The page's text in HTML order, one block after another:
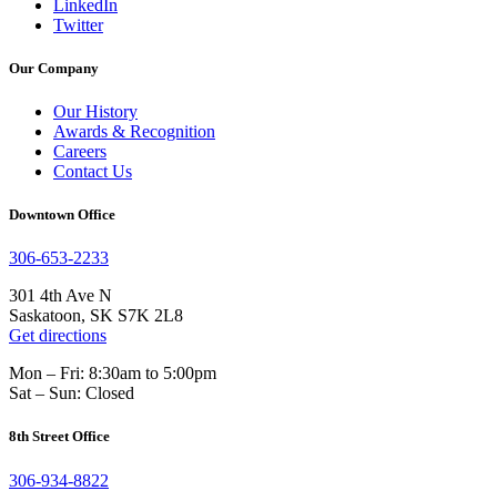
LinkedIn
Twitter
Our Company
Our History
Awards & Recognition
Careers
Contact Us
Downtown Office
306-653-2233
301 4th Ave N
Saskatoon, SK S7K 2L8
Get directions
Mon – Fri: 8:30am to 5:00pm
Sat – Sun: Closed
8th Street Office
306-934-8822